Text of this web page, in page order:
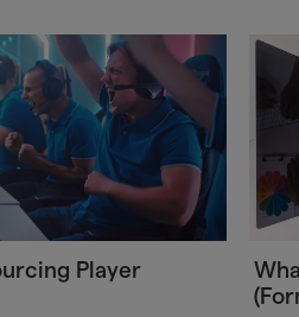
Player